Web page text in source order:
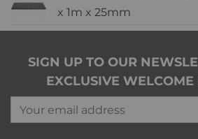
x 1m x 25mm
SIGN UP TO OUR
EXCLUSIVE
Your email address